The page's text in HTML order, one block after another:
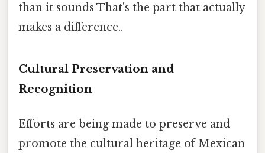
than it sounds That's the part that actually
makes a difference..
Cultural Preservation and
Recognition
Efforts are being made to preserve and
promote the cultural heritage of Mexican